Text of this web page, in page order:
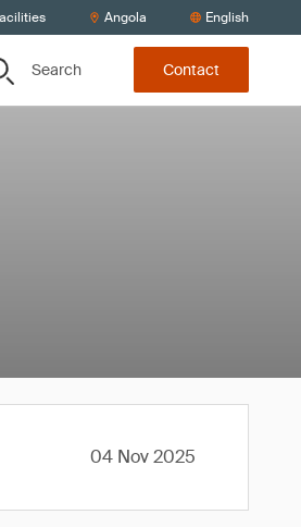
Angola English
Search Contact
04 Nov 2025